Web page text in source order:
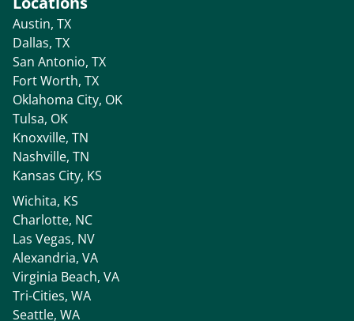
Austin, TX
Dallas, TX
San Antonio, TX
Fort Worth, TX
Oklahoma City, OK
Tulsa, OK
Knoxville, TN
Nashville, TN
Kansas City, KS
Wichita, KS
Charlotte, NC
Las Vegas, NV
Alexandria, VA
Virginia Beach, VA
Tri-Cities, WA
Seattle, WA